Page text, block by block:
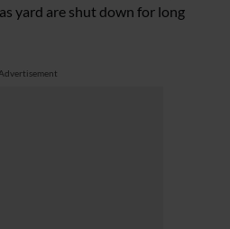
yard are shut down for long
Advertisement